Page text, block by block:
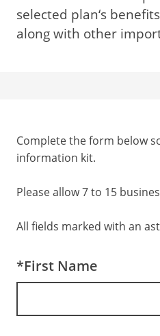
selected plan‘s
along with other
Complete the form below
information kit.
Please allow 7 to 15
All fields marked with an
*First Name